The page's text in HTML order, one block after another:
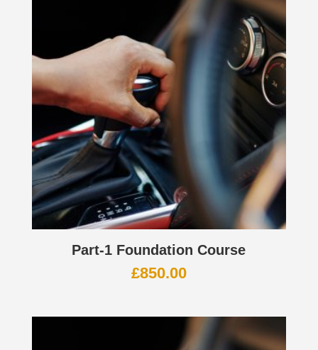
Part-1 Foundation Course
£850.00